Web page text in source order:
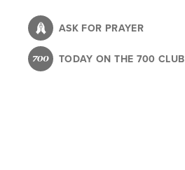
content
ASK FOR PRAYER
TODAY ON THE 700 CLUB